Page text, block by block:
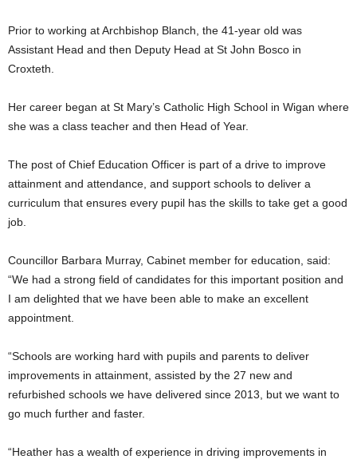
Prior to working at Archbishop Blanch, the 41-year old was
Assistant Head and then Deputy Head at St John Bosco in
Croxteth.
Her career began at St Mary’s Catholic High School in Wigan where
she was a class teacher and then Head of Year.
The post of Chief Education Officer is part of a drive to improve
attainment and attendance, and support schools to deliver a
curriculum that ensures every pupil has the skills to take get a good
job.
Councillor Barbara Murray, Cabinet member for education, said:
“We had a strong field of candidates for this important position and
I am delighted that we have been able to make an excellent
appointment.
“Schools are working hard with pupils and parents to deliver
improvements in attainment, assisted by the 27 new and
refurbished schools we have delivered since 2013, but we want to
go much further and faster.
“Heather has a wealth of experience in driving improvements in